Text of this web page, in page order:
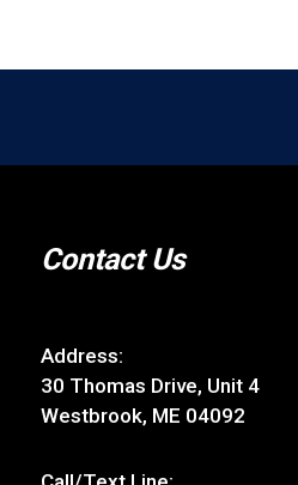
Contact Us
Address:
30 Thomas Drive, Unit 4
Westbrook, ME 04092